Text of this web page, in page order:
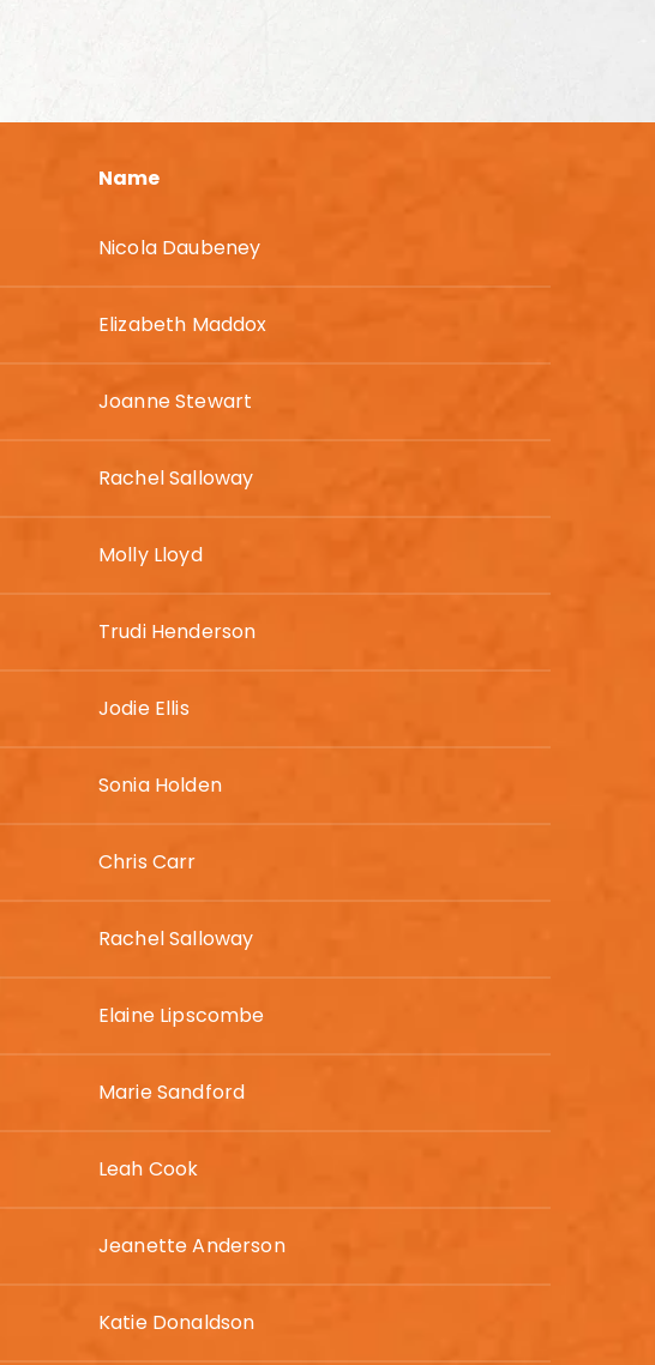
Name
Nicola Daubeney
Elizabeth Maddox
Joanne Stewart
Rachel Salloway
Molly Lloyd
Trudi Henderson
Jodie Ellis
Sonia Holden
Chris Carr
Rachel Salloway
Elaine Lipscombe
Marie Sandford
Leah Cook
Jeanette Anderson
Katie Donaldson